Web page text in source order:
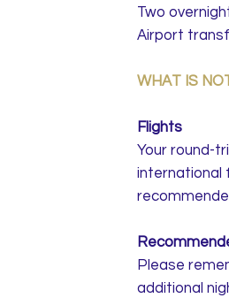
Two
Airport
WHAT IS
Flights
Your round-
international
Please
additional